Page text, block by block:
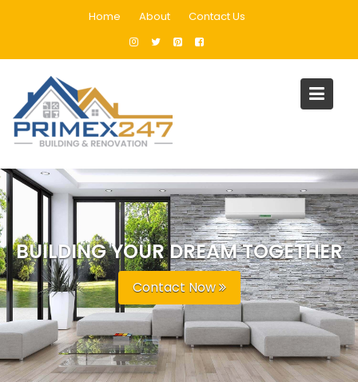
Home About Contact Us
BUILDING YOUR DREAM TOGETHER
Contact Now